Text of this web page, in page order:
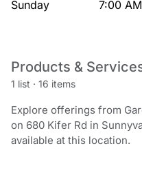
Sunday
7:00
Products &
1 list · 16 items
Explore offerings from
on 680 Kifer Rd in
available at this location.